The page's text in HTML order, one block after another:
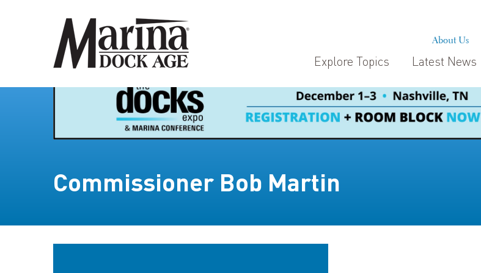
About Us
Explore Topics Latest News
Commissioner Bob Martin